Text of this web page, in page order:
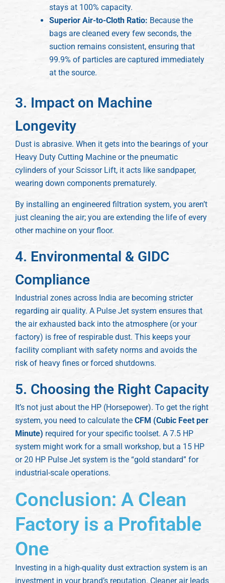
stays at 100% capacity.
Superior Air-to-Cloth Ratio: Because the
bags are cleaned every few seconds, the
suction remains consistent, ensuring that
99.9% of particles are captured immediately
at the source.
3. Impact on Machine
Longevity
Dust is abrasive. When it gets into the bearings of your
Heavy Duty Cutting Machine or the pneumatic
cylinders of your Scissor Lift, it acts like sandpaper,
wearing down components prematurely.
By installing an engineered filtration system, you aren’t
just cleaning the air; you are extending the life of every
other machine on your floor.
4. Environmental & GIDC
Compliance
Industrial zones across India are becoming stricter
regarding air quality. A Pulse Jet system ensures that
the air exhausted back into the atmosphere (or your
factory) is free of respirable dust. This keeps your
facility compliant with safety norms and avoids the
risk of heavy fines or forced shutdowns.
5. Choosing the Right Capacity
It’s not just about the HP (Horsepower). To get the right
system, you need to calculate the CFM (Cubic Feet per
Minute) required for your specific toolset. A 7.5 HP
system might work for a small workshop, but a 15 HP
or 20 HP Pulse Jet system is the “gold standard” for
industrial-scale operations.
Conclusion: A Clean
Factory is a Profitable
One
Investing in a high-quality dust extraction system is an
investment in your brand’s reputation. Cleaner air leads